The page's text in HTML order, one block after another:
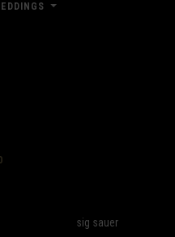
sig sauer